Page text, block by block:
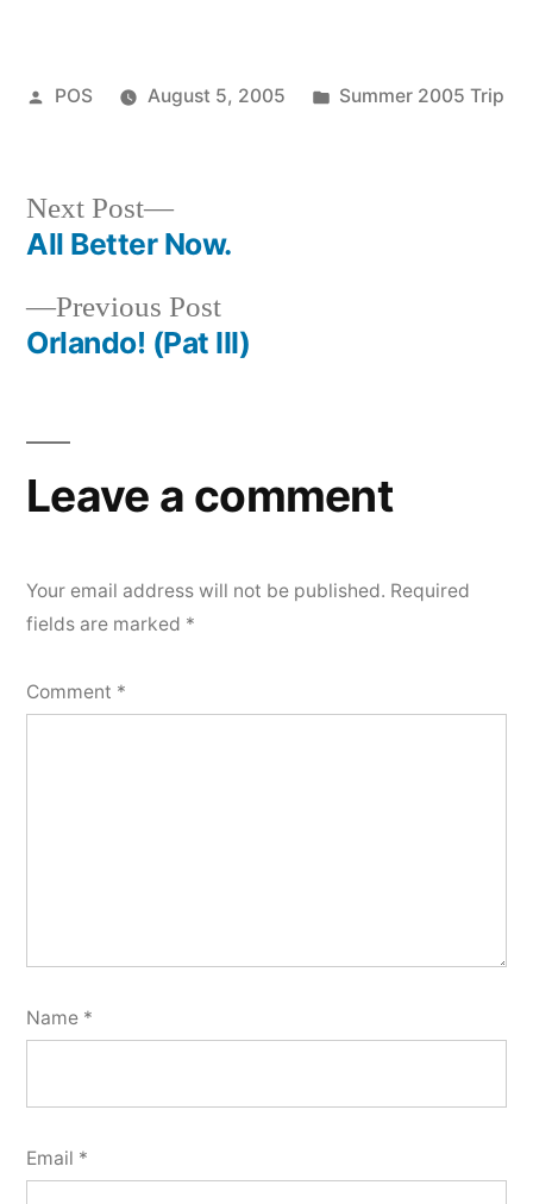
Posted
POS August 5, 2005
Posted
Summer 2005 Trip
Post
navigation
Previous PostPrevious
post:
Orlando! (Pat III)
Next Post
Next
post:
All Better Now.
Leave a comment
Your email address will not be published. Required
fields are marked *
Comment *
Name *
Email *